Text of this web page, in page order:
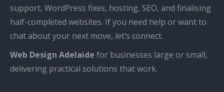
support, WordPress fixes, hosting, SEO, and finalising
half-completed websites. If you need help or want to
chat about your next move, let’s connect.
Web Design Adelaide for businesses large or small,
delivering practical solutions that work.